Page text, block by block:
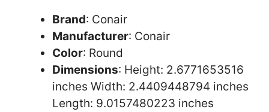
Brand: Conair
Manufacturer: Conair
Color: Round
Dimensions: Height: 2.6771653516
inches Width: 2.4409448794 inches
Length: 9.0157480223 inches